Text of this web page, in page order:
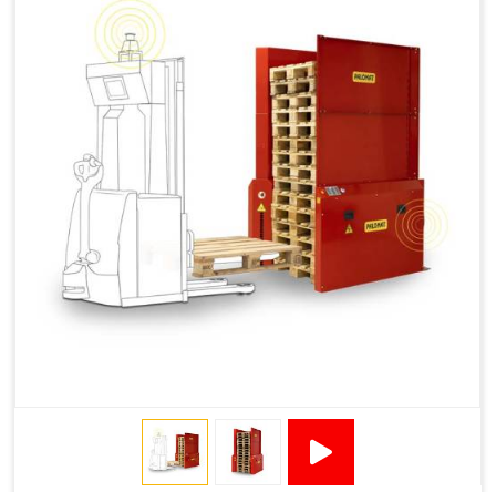
Ensures Correct And Consistent Pallet Stacking And
Destacking On The Mobile Robot
Fully Automated Pallet Buffer And Docking Station
Eliminates Manual Pallet Handling
Improves The Working Environment Through Safe
Collaboration With People And Other Machines
Easy Installation
Outputs (Continuous Signal)
Signal - Palomat® Empty (Destack)
Signal - New Pallet Ready for Pick Up
Inputs (Pulse 3–4 Seconds)